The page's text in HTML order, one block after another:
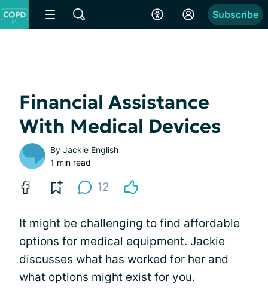
Subscribe
Financial Assistance
With Medical Devices
By Jackie English
1 min read
12
It might be challenging to find affordable
options for medical equipment. Jackie
discusses what has worked for her and
what options might exist for you.